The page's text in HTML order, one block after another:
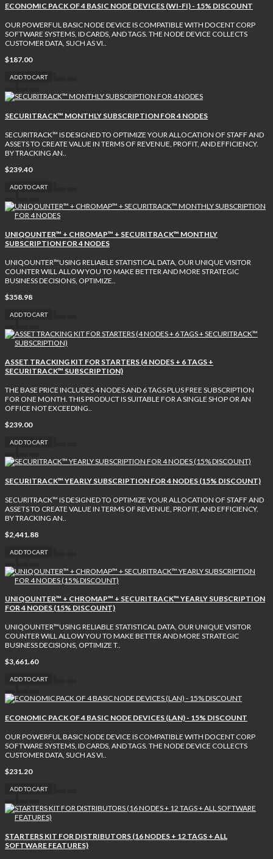
ECONOMIC PACK OF 4 BASIC NODE DEVICES (WI-FI) - 15% DISCOUNT
OUR POWERFUL BASIC NODE DEVICE IS COMPATIBLE WITH DOCENT CORP
SOFTWARE SYSTEMS, ID CARDS, AND TAGS. THE NODE DEVICE COLLECTS
CUSTOMER DATA, SUCH AS VI..
$187.00
ADD TO CART
SECURITRACK™ MONTHLY SUBSCRIPTION FOR 4 NODES
SECURITRACK™ IS DESIGNED TO OPTIMIZE YOUR ALLOCATION OF STAFF AND
ASSETS TO CREATE VALUE IN TERMS OF REVENUE, PROFIT, AND EFFICIENCY.
BY TRACKING AN..
$239.40
ADD TO CART
UNIQOUNTER™ + CHROMAP™ + SECURITRACK™ MONTHLY
SUBSCRIPTION FOR 4 NODES
UNIQOUNTER™USING RELIABLE STATISTICAL DATA, OUR UNIQUE VISITOR
COUNTER WILL ALLOW YOU TO MAKE BETTER AND MORE STRATEGIC
BUSINESS DECISIONS, OPTIMIZE..
$358.98
ADD TO CART
ASSET TRACKING KIT FOR STARTERS (4 NODES + 6 TAGS +
SECURITRACK™ SUBSCRIPTION)
THE BASE PRICE INCLUDES 4 NODES AND 6 TAGS PLUS FREE SUBSCRIPTION
FOR ONE MONTH. THIS PRODUCT IS SUITABLE FOR A SINGLE SHOP OR AN
OFFICE NOT EXCEEDING..
$239.00
ADD TO CART
SECURITRACK™ YEARLY SUBSCRIPTION FOR 4 NODES (15% DISCOUNT)
SECURITRACK™ IS DESIGNED TO OPTIMIZE YOUR ALLOCATION OF STAFF AND
ASSETS TO CREATE VALUE IN TERMS OF REVENUE, PROFIT, AND EFFICIENCY.
BY TRACKING AN..
$2,441.88
ADD TO CART
UNIQOUNTER™ + CHROMAP™ + SECURITRACK™ YEARLY SUBSCRIPTION
FOR 4 NODES (15% DISCOUNT)
UNIQOUNTER™USING RELIABLE STATISTICAL DATA, OUR UNIQUE VISITOR
COUNTER WILL ALLOW YOU TO MAKE BETTER AND MORE STRATEGIC
BUSINESS DECISIONS, OPTIMIZE T..
$3,661.60
ADD TO CART
ECONOMIC PACK OF 4 BASIC NODE DEVICES (LAN) - 15% DISCOUNT
OUR POWERFUL BASIC NODE DEVICE IS COMPATIBLE WITH DOCENT CORP
SOFTWARE SYSTEMS, ID CARDS, AND TAGS. THE NODE DEVICE COLLECTS
CUSTOMER DATA, SUCH AS VI..
$231.20
ADD TO CART
STARTERS KIT FOR DISTRIBUTORS (16 NODES + 12 TAGS + ALL
SOFTWARE FEATURES)